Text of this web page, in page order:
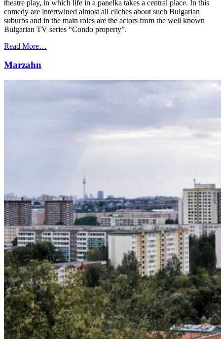
theatre play, in which life in a panelka takes a central place. In this
comedy are intertwined almost all cliches about such Bulgarian
suburbs and in the main roles are the actors from the well known
Bulgarian TV series “Condo property”.
Read More…
Marzahn